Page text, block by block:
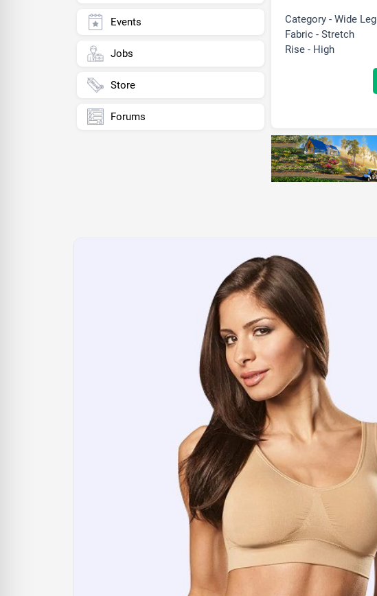
Events
Jobs
Store
Forums
Category - Wide Leg
Fabric - Stretch
Rise - High